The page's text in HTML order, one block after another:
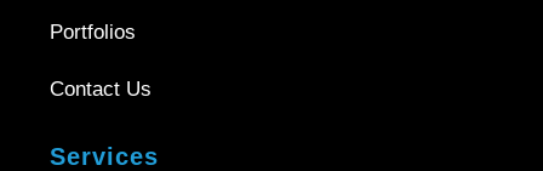
Portfolios
Contact Us
Services